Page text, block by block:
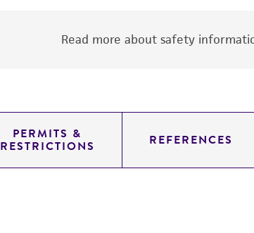
Read more about safety
PERMITS &
RESTRICTIONS REFERENCES